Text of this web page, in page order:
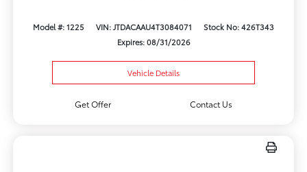
Model #: 1225 VIN: JTDACAAU4T3084071
Stock No: 426T343
Expires: 08/31/2026
Vehicle Details
Get Offer Contact Us